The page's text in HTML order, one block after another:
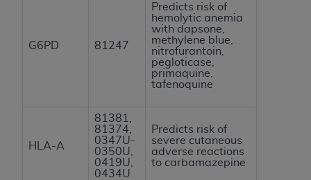
G6PD 81247
Predicts risk of
hemolytic anemia
with dapsone,
methylene blue,
nitrofurantoin,
pegloticase,
primaquine,
tafenoquine
HLA-A
81381,
81374,
0347U-
0350U,
0419U,
0434U
Predicts risk of
severe cutaneous
adverse reactions
to carbamazepine